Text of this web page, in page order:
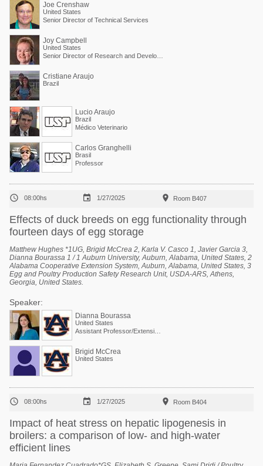
Joe Crenshaw
United States
Senior Director of Technical Services
Joy Campbell
United States
Cristiane Araujo
Brazil
Lucio Araujo
Brazil
Médico Veterinario
Carlos Granghelli
Brasil
Professor
 08:00hs  1/27/2025  Room B407
Effects of duck breeds on egg functionality through
fourteen days of egg storage
Matthew Hughes *1UG, Brigid McCrea 2, Karla V. Casco 1, Javier Garcia 3,
Dianna Bourassa 1 / 1 Auburn University, Auburn, Alabama, United States, 2
Alabama Cooperative Extension System, Auburn, Alabama, United States, 3
Egg and Poultry Production Safety Research Unit, USDA-ARS, Athens,
Georgia, United States.
Speaker:
Dianna Bourassa
United States
Brigid McCrea
United States
 08:00hs  1/27/2025  Room B404
Impact of heat stress on hepatic lipogenesis in
broilers: a comparison of low- and high-water
efficient lines